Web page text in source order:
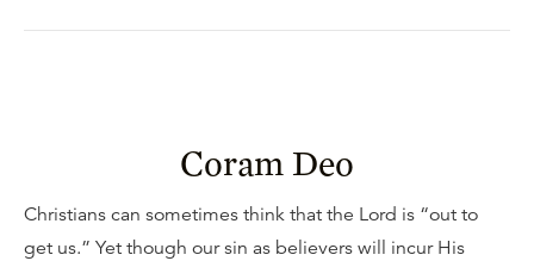
Coram Deo
Christians can sometimes think that the Lord is “out to
get us.” Yet though our sin as believers will incur His